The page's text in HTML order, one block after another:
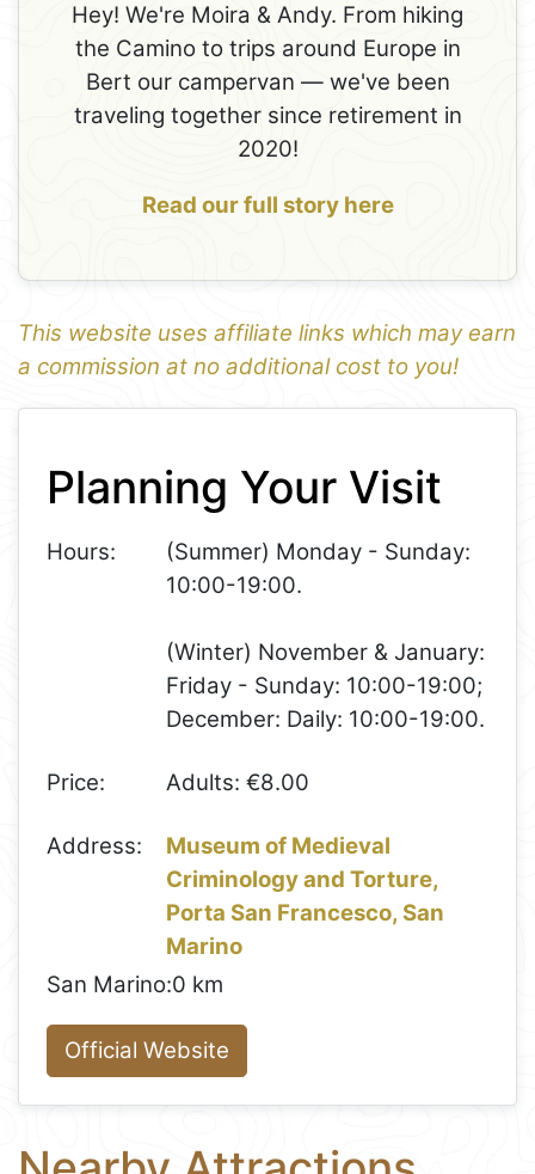
Hey! We're Moira & Andy. From hiking
the Camino to trips around Europe in
Bert our campervan — we've been
traveling together since retirement in
2020!
Read our full story here
This website uses affiliate links which may earn
a commission at no additional cost to you!
1
−
Planning Your Visit
Hours:
(Summer) Monday - Sunday:
10:00-19:00.
(Winter) November & January:
Friday - Sunday: 10:00-19:00;
December: Daily: 10:00-19:00.
Price: Adults: €8.00
Address:
Museum of Medieval
Criminology and Torture,
Porta San Francesco, San
Marino
San Marino:0 km
Official Website